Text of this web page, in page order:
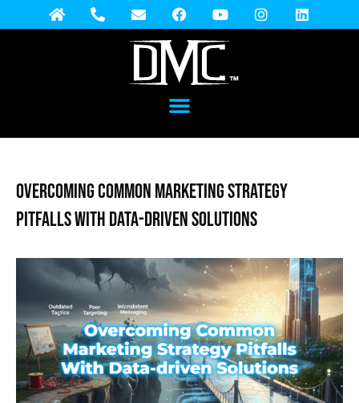
Overcoming Common Marketing Strategy
Pitfalls with Data-Driven Solutions